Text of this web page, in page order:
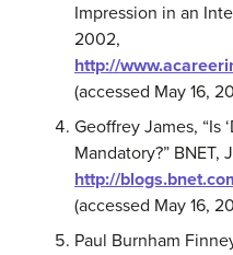
Impression in an
2002,
http://
(accessed May 16,
Geoffrey James, “Is
Mandatory?” BNET,
http://
(accessed May 16,
Paul Burnham